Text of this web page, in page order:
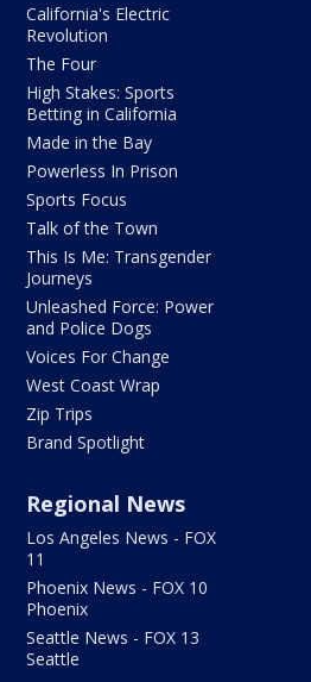
California's Electric
Revolution
The Four
High Stakes: Sports
Betting in California
Made in the Bay
Powerless In Prison
Sports Focus
Talk of the Town
This Is Me: Transgender
Journeys
Unleashed Force: Power
and Police Dogs
Voices For Change
West Coast Wrap
Zip Trips
Brand Spotlight
Regional News
Los Angeles News - FOX
11
Phoenix News - FOX 10
Phoenix
Seattle News - FOX 13
Seattle